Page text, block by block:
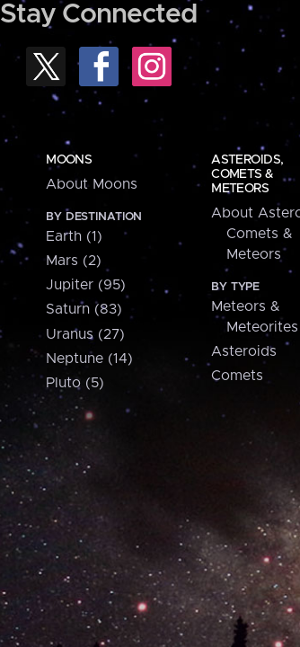
Stay Connected
MOONS
About Moons
BY DESTINATION
Earth (1)
Mars (2)
Jupiter (95)
Saturn (83)
Uranus (27)
Neptune (14)
Pluto (5)
ASTEROIDS,
COMETS &
METEORS
About
Comets &
Meteors
BY TYPE
Meteors &
Meteorites
Asteroids
Comets